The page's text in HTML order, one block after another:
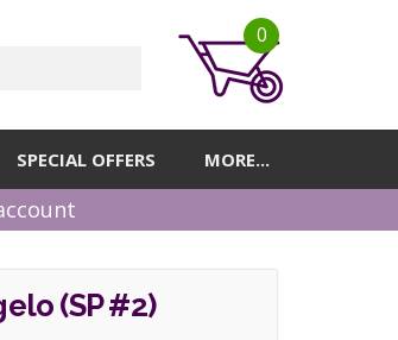
0
SPECIAL OFFERS MORE...
(SP #2)